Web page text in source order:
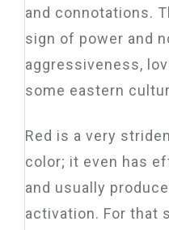
and connotations.
sign of power and
aggressiveness,
some eastern
Red is a very
color; it even has
and usually
activation. For that